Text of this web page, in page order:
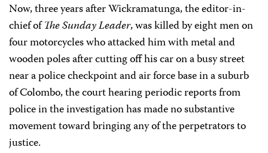
Now, three years after Wickramatunga, the editor-in-
chief ofThe Sunday Leader, was killed by eight men on
four motorcycles who attacked him with metal and
wooden poles after cutting off his car on a busy street
near a police checkpoint and air force base in a suburb
of Colombo, the court hearing periodic reports from
police in the investigation has made no substantive
movement toward bringing any of the perpetrators to
justice.